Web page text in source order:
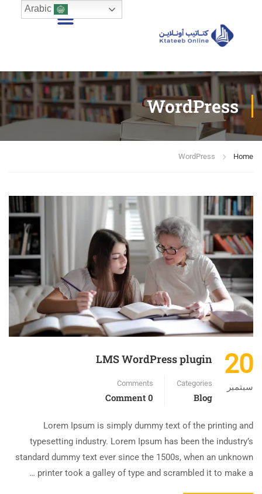
WordPress
Home
WordPress
20
سبتمبر
LMS WordPress plugin
Categories
Blog
Comments
0 Comment
Lorem Ipsum is simply dummy text of the printing and
typesetting industry. Lorem Ipsum has been the industry’s
standard dummy text ever since the 1500s, when an unknown
printer took a galley of type and scrambled it to make a …
Arabic